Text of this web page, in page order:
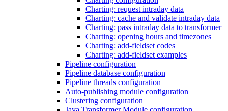
Charting: request intraday data
Charting: cache and validate intraday data
Charting: pass intraday data to transformer
Charting: opening hours and timezones
Charting: add-fieldset codes
Charting: add-fieldset examples
Pipeline configuration
Pipeline database configuration
Pipeline threads configuration
Auto-publishing module configuration
Clustering configuration